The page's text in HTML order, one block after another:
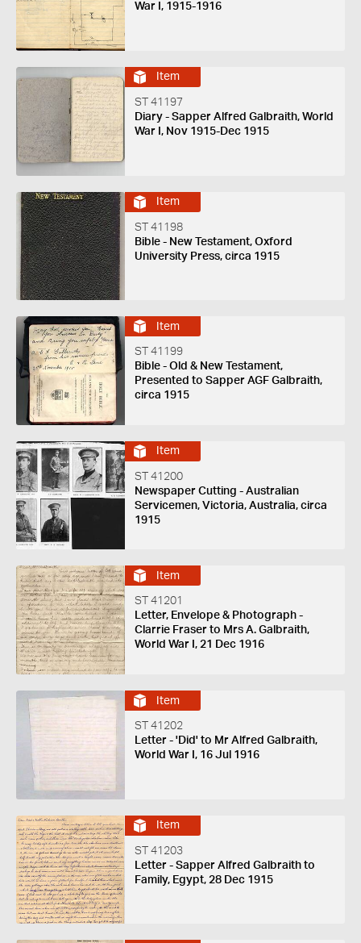
War I, 1915-1916
Item
ST 41197
Diary - Sapper Alfred Galbraith, World
War I, Nov 1915-Dec 1915
Item
ST 41198
Bible - New Testament, Oxford
University Press, circa 1915
Item
ST 41199
Bible - Old & New Testament,
Presented to Sapper AGF Galbraith,
circa 1915
Item
ST 41200
Newspaper Cutting - Australian
Servicemen, Victoria, Australia, circa
1915
Item
ST 41201
Letter, Envelope & Photograph -
Clarrie Fraser to Mrs A. Galbraith,
World War I, 21 Dec 1916
Item
ST 41202
Letter - 'Did' to Mr Alfred Galbraith,
World War I, 16 Jul 1916
Item
ST 41203
Letter - Sapper Alfred Galbraith to
Family, Egypt, 28 Dec 1915